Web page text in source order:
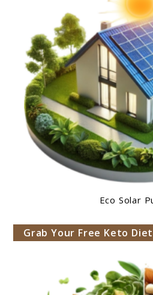
Eco Solar
Grab Your Free Keto